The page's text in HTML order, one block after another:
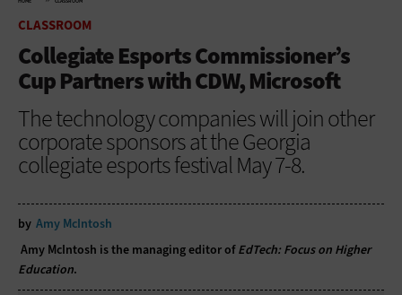
CLASSROOM
Collegiate Esports Commissioner’s
Cup Partners with CDW, Microsoft
The technology companies will join other
corporate sponsors at the Georgia
collegiate esports festival May 7-8.
by Amy McIntosh
Amy McIntosh is the managing editor ofEdTech: Focus on Higher
Education.